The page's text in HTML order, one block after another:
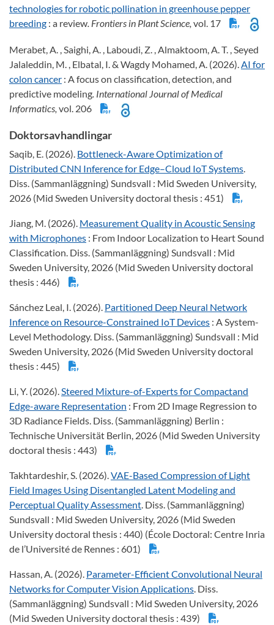
technologies for robotic pollination in greenhouse pepper
breeding : a review . Frontiers in Plant Science, vol. 17
Merabet, A. , Saighi, A. , Laboudi, Z. , Almaktoom, A. T. , Seyed
Jalaleddin, M. , Elbatal, I. & Wagdy Mohamed, A. (2026).AI for
colon cancer : A focus on classification, detection, and
predictive modeling. International Journal of Medical
Informatics, vol. 206
Doktorsavhandlingar
Saqib, E. (2026). Bottleneck-Aware Optimization of
Distributed CNN Inference for Edge–Cloud IoT Systems.
Diss. (Sammanläggning) Sundsvall : Mid Sweden University,
2026 (Mid Sweden University doctoral thesis : 451)
Jiang, M. (2026). Measurement Quality in Acoustic Sensing
with Microphones : From Indoor Localization to Heart Sound
Classification. Diss. (Sammanläggning) Sundsvall : Mid
Sweden University, 2026 (Mid Sweden University doctoral
thesis : 446)
Sánchez Leal, I. (2026). Partitioned Deep Neural Network
Inference on Resource-Constrained IoT Devices : A System-
Level Methodology. Diss. (Sammanläggning) Sundsvall : Mid
Sweden University, 2026 (Mid Sweden University doctoral
thesis : 445)
Li, Y. (2026).Steered Mixture-of-Experts for Compactand
Edge-aware Representation : From 2D Image Regression to
3D Radiance Fields. Diss. (Sammanläggning) Berlin :
Technische Universität Berlin, 2026 (Mid Sweden University
doctoral thesis : 443)
Takhtardeshir, S. (2026).VAE-Based Compression of Light
Field Images Using Disentangled Latent Modeling and
Perceptual Quality Assessment. Diss. (Sammanläggning)
Sundsvall : Mid Sweden University, 2026 (Mid Sweden
University doctoral thesis : 440) (École Doctoral: Centre Inria
de l’Université de Rennes : 601)
Hassan, A. (2026). Parameter-Efficient Convolutional Neural
Networks for Computer Vision Applications. Diss.
(Sammanläggning) Sundsvall : Mid Sweden University, 2026
(Mid Sweden University doctoral thesis : 439)